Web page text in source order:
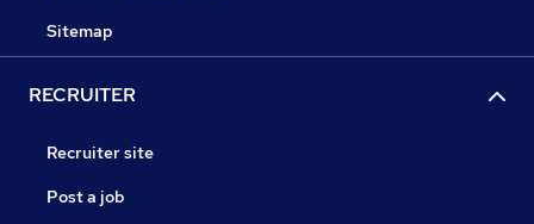
Sitemap
RECRUITER
Recruiter site
Post a job